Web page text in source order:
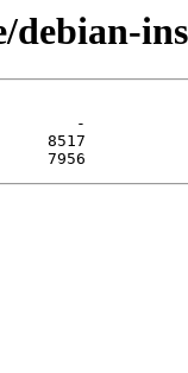
debian-